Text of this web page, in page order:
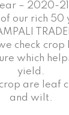
– 2020-21
our rich 50
check
which
yield.
are leaf
and wilt.